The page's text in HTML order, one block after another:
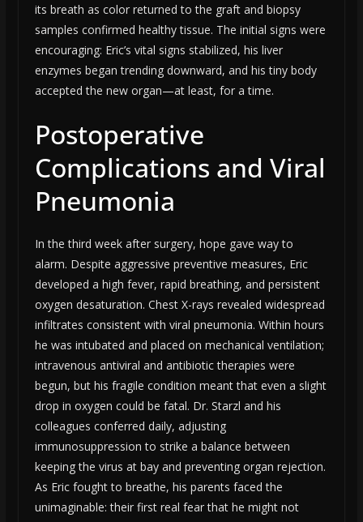
its breath as color returned to the graft and biopsy
samples confirmed healthy tissue. The initial signs were
encouraging: Eric’s vital signs stabilized, his liver
enzymes began trending downward, and his tiny body
accepted the new organ—at least, for a time.
Postoperative
Complications and Viral
Pneumonia
In the third week after surgery, hope gave way to
alarm. Despite aggressive preventive measures, Eric
developed a high fever, rapid breathing, and persistent
oxygen desaturation. Chest X-rays revealed widespread
infiltrates consistent with viral pneumonia. Within hours
he was intubated and placed on mechanical ventilation;
intravenous antiviral and antibiotic therapies were
begun, but his fragile condition meant that even a slight
drop in oxygen could be fatal. Dr. Starzl and his
colleagues conferred daily, adjusting
immunosuppression to strike a balance between
keeping the virus at bay and preventing organ rejection.
As Eric fought to breathe, his parents faced the
unimaginable: their first real fear that he might not